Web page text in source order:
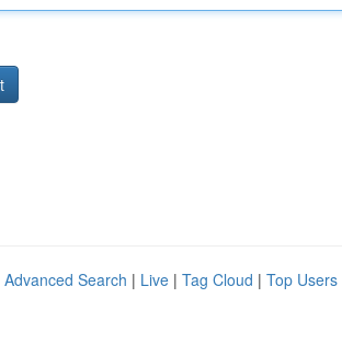
Advanced Search | Live | Tag Cloud | Top Users